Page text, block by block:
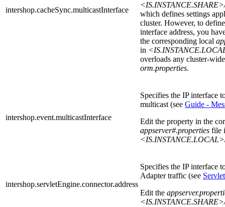
intershop.cacheSync.multicastInterface
which defines settings
cluster. However, to
interface address, you
the corresponding local
in
overloads any cluster-
orm.properties.
intershop.event.multicastInterface
Specifies the IP interface
multicast (see Guide -
Edit the property in the
appserver#.properties file
intershop.servletEngine.connector.address
Specifies the IP interface
Adapter traffic (see
Edit the